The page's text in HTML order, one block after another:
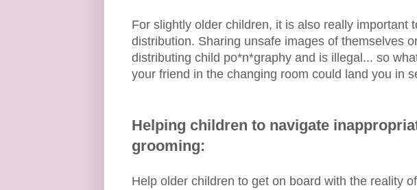
For slightly older children, it is also really important
distribution. Sharing unsafe images of themselves
distributing child po*n*graphy and is illegal... so
your friend in the changing room could land you in
Helping children to navigate
grooming:
Help older children to get on board with the reality